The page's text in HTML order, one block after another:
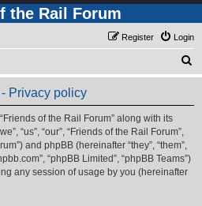
the Rail Forum
Login
Register
e
Privacy policy
of the Rail Forum” along with its
“us”, “our”, “Friends of the Rail Forum”,
and phpBB (hereinafter “they”, “them”,
“phpBB Limited”, “phpBB Teams”)
any session of usage by you (hereinafter